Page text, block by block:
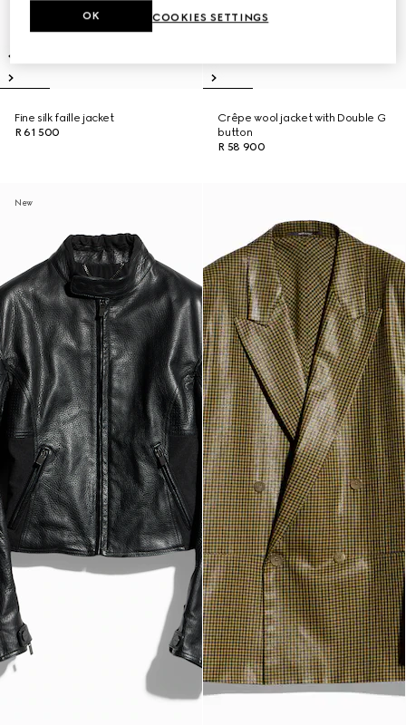
Fine silk faille jacket
R 61 500
Crêpe wool jacket with Double G
button
R 58 900
New
COOKIES SETTINGS
OK